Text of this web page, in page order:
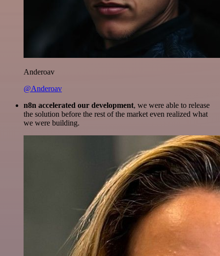
Anderoav
@Anderoav
n8n accelerated our development, we were able to release
the solution before the rest of the market even realized what
we were building.